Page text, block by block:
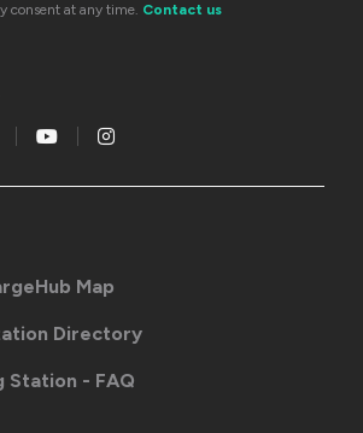
consent at any time. Contact us
Map
Directory
Station - FAQ